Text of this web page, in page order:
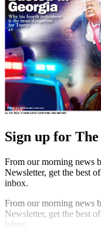
Sign up for
From our morning news
Newsletter, get the best
inbox.
From our morning news
Newsletter, get the best
inbox.